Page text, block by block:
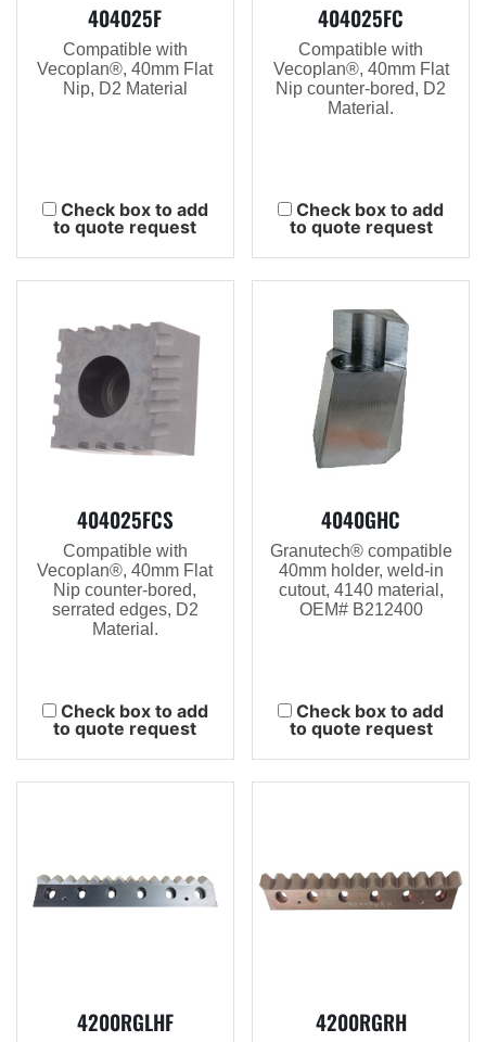
404025F
Compatible with
Vecoplan®, 40mm Flat
Nip, D2 Material
Check box to add
to quote request
404025FC
Compatible with
Vecoplan®, 40mm Flat
Nip counter-bored, D2
Material.
Check box to add
to quote request
404025FCS
Compatible with
Vecoplan®, 40mm Flat
Nip counter-bored,
serrated edges, D2
Material.
Check box to add
to quote request
4040GHC
Granutech® compatible
40mm holder, weld-in
cutout, 4140 material,
OEM# B212400
Check box to add
to quote request
4200RGLHF 4200RGRH